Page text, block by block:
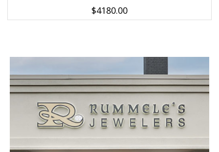
$4180.00
We value your privacy